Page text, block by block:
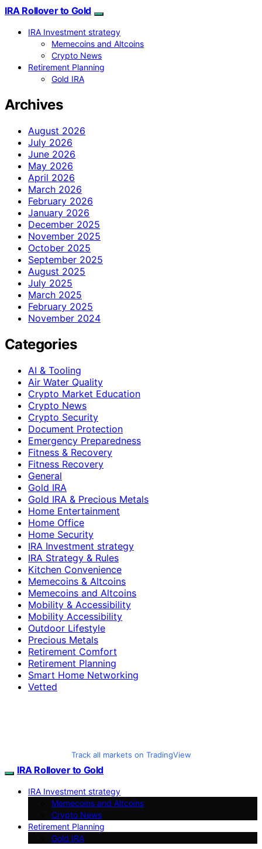
IRA Rollover to Gold
IRA Investment strategy
Memecoins and Altcoins
Crypto News
Retirement Planning
Gold IRA
Archives
August 2026
July 2026
June 2026
May 2026
April 2026
March 2026
February 2026
January 2026
December 2025
November 2025
October 2025
September 2025
August 2025
July 2025
March 2025
February 2025
November 2024
Categories
AI & Tooling
Air Water Quality
Crypto Market Education
Crypto News
Crypto Security
Document Protection
Emergency Preparedness
Fitness & Recovery
Fitness Recovery
General
Gold IRA
Gold IRA & Precious Metals
Home Entertainment
Home Office
Home Security
IRA Investment strategy
IRA Strategy & Rules
Kitchen Convenience
Memecoins & Altcoins
Memecoins and Altcoins
Mobility & Accessibility
Mobility Accessibility
Outdoor Lifestyle
Precious Metals
Retirement Comfort
Retirement Planning
Smart Home Networking
Vetted
Track all markets on TradingView
IRA Rollover to Gold
IRA Investment strategy
Memecoins and Altcoins
Crypto News
Retirement Planning
Gold IRA